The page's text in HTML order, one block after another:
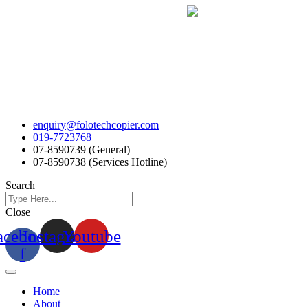
enquiry@folotechcopier.com
019-7723768
07-8590739 (General)
07-8590738 (Services Hotline)
Search
Close
f
InstagramYoutube
Home
About